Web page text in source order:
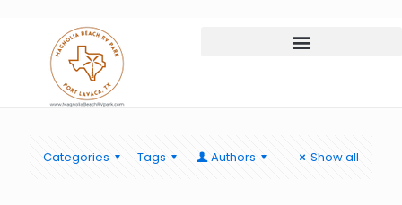
Categories Tags Authors Show all